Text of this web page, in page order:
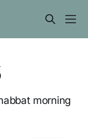
morning